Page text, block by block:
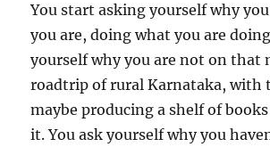
You start asking yourself why
you are, doing what you are
yourself why you are not on that
roadtrip of rural Karnataka, with
maybe producing a shelf of
it. You ask yourself why you